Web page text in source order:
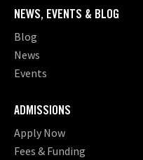
NEWS, EVENTS & BLOG
Blog
News
Events
ADMISSIONS
Apply Now
Fees & Funding